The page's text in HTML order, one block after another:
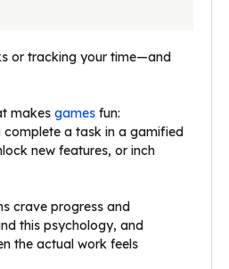
or tracking your time—and
makes games fun:
complete a task in a gamified
new features, or inch
crave progress and
this psychology, and
the actual work feels